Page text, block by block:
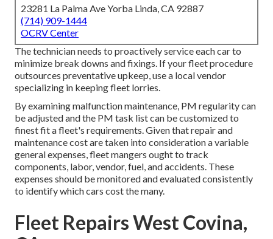
23281 La Palma Ave Yorba Linda, CA 92887
(714) 909-1444
OCRV Center
The technician needs to proactively service each car to
minimize break downs and fixings. If your fleet procedure
outsources preventative upkeep, use a local vendor
specializing in keeping fleet lorries.
By examining malfunction maintenance, PM regularity can
be adjusted and the PM task list can be customized to
finest fit a fleet's requirements. Given that repair and
maintenance cost are taken into consideration a variable
general expenses, fleet mangers ought to track
components, labor, vendor, fuel, and accidents. These
expenses should be monitored and evaluated consistently
to identify which cars cost the many.
Fleet Repairs West Covina,